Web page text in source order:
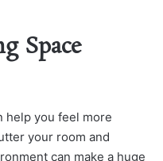
Space
help you feel more
your room and
can make a huge